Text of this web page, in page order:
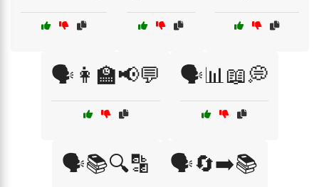
🗣️👩‍🏫📢💬 🗣️📊📖💭
🗣️📚🔍🔡 🗣️🔄➡️📚